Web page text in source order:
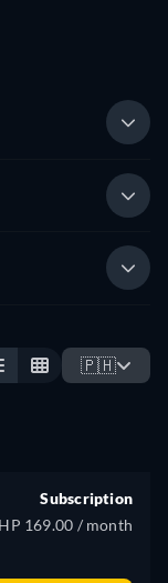
🇵🇭
Subscription
169.00 / month